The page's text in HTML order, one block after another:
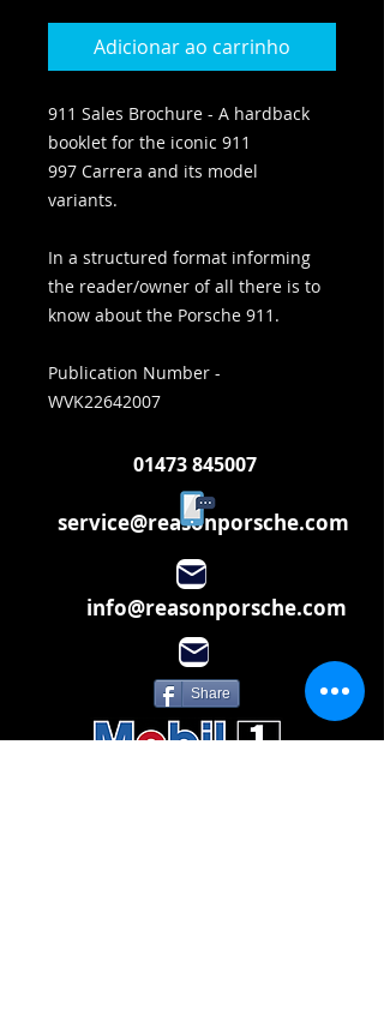
Adicionar ao carrinho
911 Sales Brochure - A hardback
booklet for the iconic 911
997 Carrera and its model
variants.
In a structured format informing
the reader/owner of all there is to
know about the Porsche 911.
Publication Number -
WVK22642007
service@reasonporsche.com
01473 845007
info@reasonporsche.com
Share